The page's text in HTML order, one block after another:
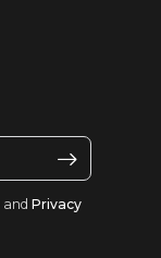
and Privacy